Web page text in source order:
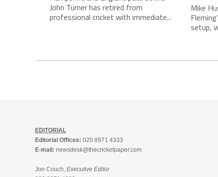
John Turner has retired from
professional cricket with immediate...
Mike
setup,
EDITORIAL
Editorial Offices: 020 8971 4333
E-mail: newsdesk@thecricketpaper.com
Jon Couch, Executive Editor